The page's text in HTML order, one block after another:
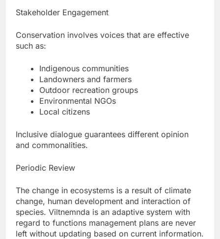
Stakeholder Engagement
Conservation involves voices that are effective
such as:
Indigenous communities
Landowners and farmers
Outdoor recreation groups
Environmental NGOs
Local citizens
Inclusive dialogue guarantees different opinion
and commonalities.
Periodic Review
The change in ecosystems is a result of climate
change, human development and interaction of
species. Viltnemnda is an adaptive system with
regard to functions management plans are never
left without updating based on current information.